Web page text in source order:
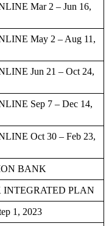
Mar 2 – Jun 16,
May 2 – Aug 11,
Jun 21 – Oct 24,
Sep 7 – Dec 14,
Oct 30 – Feb 23,
BANK
PLAN
1, 2023